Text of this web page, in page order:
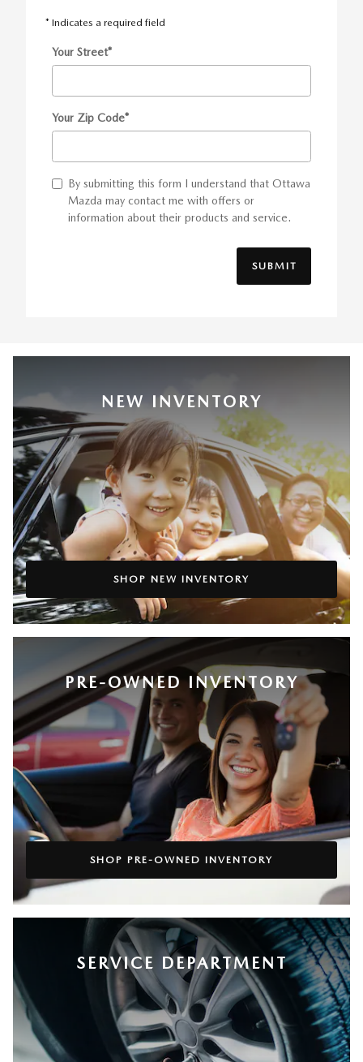
* Indicates a required field
Your Street*
Your Zip Code*
By submitting this form I understand that Ottawa
Mazda may contact me with offers or
information about their products and service.
SUBMIT
NEW INVENTORY
SHOP NEW INVENTORY
PRE-OWNED INVENTORY
SHOP PRE-OWNED INVENTORY
SERVICE DEPARTMENT